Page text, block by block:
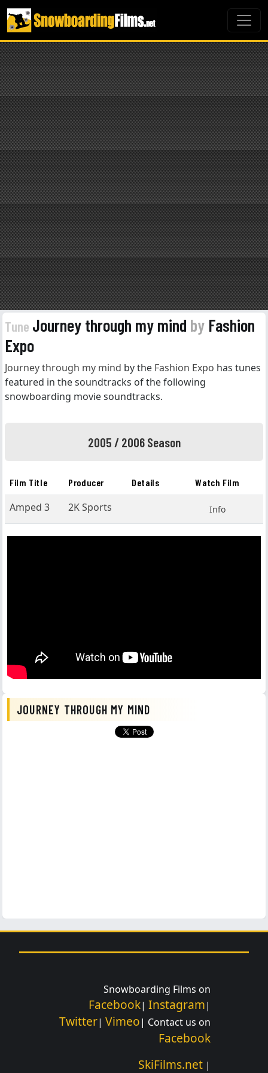
Tune Journey through my mind by Fashion
Expo
Journey through my mind by the Fashion Expo has tunes
featured in the soundtracks of the following
snowboarding movie soundtracks.
2005 / 2006 Season
Film Title Producer Details Watch Film
Amped 3 2K Sports Info
JOURNEY THROUGH MY MIND
Snowboarding Films on
Facebook| Instagram|
Twitter| Vimeo| Contact us on
Facebook
SkiFilms.net |